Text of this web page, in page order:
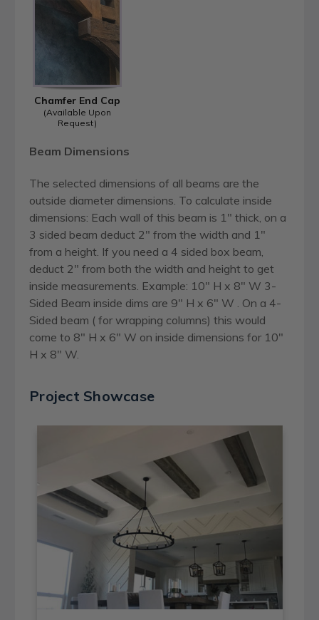
Chamfer End Cap
(Available Upon
Request)
Beam Dimensions
The selected dimensions of all beams are the
outside diameter dimensions. To calculate inside
dimensions: Each wall of this beam is 1" thick, on a
3 sided beam deduct 2" from the width and 1"
from a height. If you need a 4 sided box beam,
deduct 2" from both the width and height to get
inside measurements. Example: 10" H x 8" W 3-
Sided Beam inside dims are 9" H x 6" W . On a 4-
Sided beam ( for wrapping columns) this would
come to 8" H x 6" W on inside dimensions for 10"
H x 8" W.
Project Showcase